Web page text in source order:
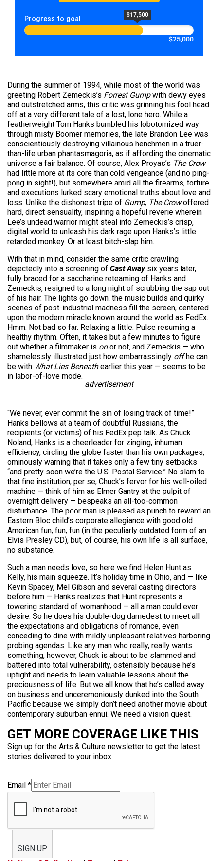
Progress to goal $17,500
$25,000
During the summer of 1994, while most of the world was
greeting Robert Zemeckis’s Forrest Gumpwith dewy eyes
and outstretched arms, this critic was grinning his fool head
off at a very different tale of a lost, lone hero. While a
featherweight Tom Hanks bumbled his lobotomized way
through misty Boomer memories, the late Brandon Lee was
conscientiously destroying villainous henchmen in a truer-
than-life urban phantasmagoria, as if affording the cinematic
universe a fair balance. Of course, Alex Proyas’s The Crow
had little more at its core than cold vengeance (and no ping-
pong in sight!), but somewhere amid all the firearms, torture
and executions lurked scary emotional truths about love and
loss. Unlike the dishonest tripe of Gump, The Crowoffered
hard, direct sensuality, inspiring a hopeful reverie wherein
Lee’s undead warrior might steal into Zemeckis’s crisp,
digital world to unleash his dark rage upon Hanks’s little
retarded monkey. Or at least bitch-slap him.
With that in mind, consider the same critic crawling
dejectedly into a screening of Cast Awaysix years later,
fully braced for a saccharine reteaming of Hanks and
Zemeckis, resigned to a long night of scrubbing the sap out
of his hair. The lights go down, the music builds and quirky
scenes of post-industrial madness fill the screen, centered
upon the modern miracle known around the world as FedEx.
Hmm. Not bad so far. Relaxing a little. Pulse resuming a
healthy rhythm. Often, it takes but a few minutes to figure
out whether a filmmaker is onor not, and Zemeckis — who
shamelessly illustrated just how embarrassingly offhe can
be with What Lies Beneathearlier this year — seems to be
in labor-of-love mode.
advertisement
“We never, ever commit the sin of losing track of time!”
Hanks bellows at a team of doubtful Russians, the
recipients (or victims) of his FedEx pep talk. As Chuck
Noland, Hanks is a cheerleader for zinging, inhuman
efficiency, circling the globe faster than his own packages,
ominously warning that it takes only a few tiny setbacks
“and pretty soon we’re the U.S. Postal Service.” No slam to
that fine institution, per se, Chuck’s fervor for his well-oiled
machine — think of him as Elmer Gantry at the pulpit of
overnight delivery — bespeaks an all-too-common
disturbance. The poor man is pleased as punch to reward an
Eastern Bloc child’s corporate allegiance with good old
American fun, fun, fun (in the peculiarly outdated form of an
Elvis Presley CD), but, of course, his own life is all surface,
no substance.
Such a man needs love, so here we find Helen Hunt as
Kelly, his main squeeze. It’s holiday time in Ohio, and — like
Kevin Spacey, Mel Gibson and several casting directors
before him — Hanks realizes that Hunt represents a
towering standard of womanhood — all a man could ever
desire. So he does his double-dog darnedest to meet all
the expectations and obligations of romance, even
conceding to dine with mildly unpleasant relatives harboring
probing agendas. Like any man who really, really wants
something, however, Chuck is about to be slammed and
battered into total vulnerability, ostensibly because he’s
uptight and needs to learn valuable lessons about the
preciousness of life. But we all know that he’s called away
on business and unceremoniously dunked into the South
Pacific because we simply don’t need another movie about
contemporary suburban ennui. We need a vision quest.
GET MORE COVERAGE LIKE THIS
Sign up for the Arts & Culture newsletter to get the latest
stories delivered to your inbox
Email *
SIGN UP